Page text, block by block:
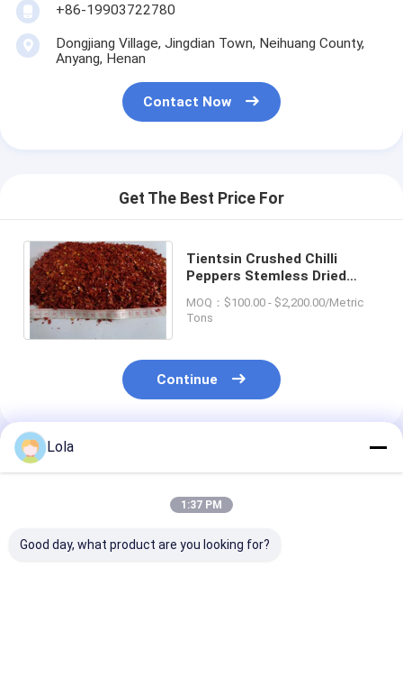
+86-19903722780
Dongjiang Village, Jingdian Town, Neihuang County,
Anyang, Henan
Contact Now
Get The Best Price For
Tientsin Crushed Chilli
Peppers Stemless Dried
MOQ：$100.00 - $2,200.00/Metric
Tons
Continue
Recommended Products
Lola
1:37 PM
Good day, what product are you looking for?